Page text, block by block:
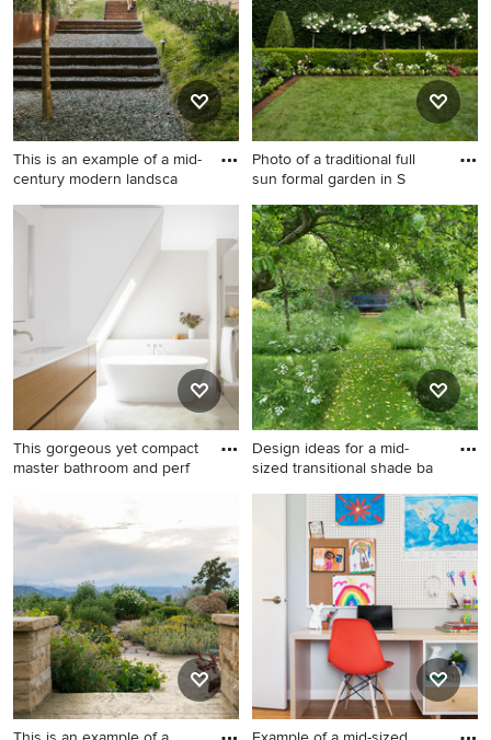
This is an example of a mid-
century modern landsca
This is an example of a mid-
century modern landscaping
Photo of a traditional full
sun formal garden in S
Photo of a traditional full sun
formal garden in San
Francisco.
This gorgeous yet compact
master bathroom and perf
trendy master white tile and
porcelain tile porcelain tile,
beige floor, double-sink and
vaulted ceiling bathroom
design in Denver with flat-
panel cabinets, light wood
cabinets, a one-piece toilet,
white walls, an undermount
sink, quartzite countertops, a
Design ideas for a mid-
sized transitional shade ba
Design ideas for a mid-sized
transitional shade backyard
gravel garden path in New
York for spring.